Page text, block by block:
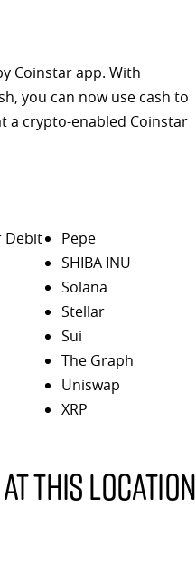
Coinstar app. With
you can now use cash to
a crypto-enabled Coinstar
Debit
Pepe
SHIBA INU
Solana
Stellar
Sui
The Graph
Uniswap
XRP
this location